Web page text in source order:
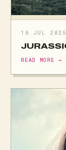
16 JUL 2025
READ MORE →